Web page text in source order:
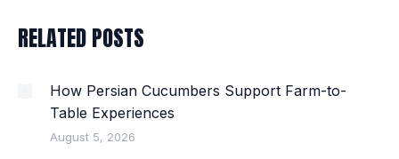
RELATED POSTS
How Persian Cucumbers Support Farm-to-
Table Experiences
August 5, 2026